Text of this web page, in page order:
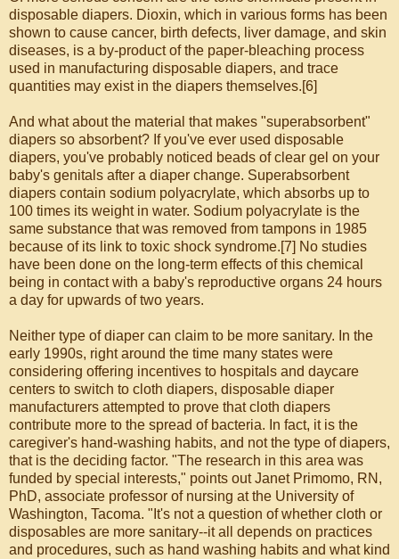
disposable diapers. Dioxin, which in various forms has been
shown to cause cancer, birth defects, liver damage, and skin
diseases, is a by-product of the paper-bleaching process
used in manufacturing disposable diapers, and trace
quantities may exist in the diapers themselves.[6]
And what about the material that makes "superabsorbent"
diapers so absorbent? If you've ever used disposable
diapers, you've probably noticed beads of clear gel on your
baby's genitals after a diaper change. Superabsorbent
diapers contain sodium polyacrylate, which absorbs up to
100 times its weight in water. Sodium polyacrylate is the
same substance that was removed from tampons in 1985
because of its link to toxic shock syndrome.[7] No studies
have been done on the long-term effects of this chemical
being in contact with a baby's reproductive organs 24 hours
a day for upwards of two years.
Neither type of diaper can claim to be more sanitary. In the
early 1990s, right around the time many states were
considering offering incentives to hospitals and daycare
centers to switch to cloth diapers, disposable diaper
manufacturers attempted to prove that cloth diapers
contribute more to the spread of bacteria. In fact, it is the
caregiver's hand-washing habits, and not the type of diapers,
that is the deciding factor. "The research in this area was
funded by special interests," points out Janet Primomo, RN,
PhD, associate professor of nursing at the University of
Washington, Tacoma. "It's not a question of whether cloth or
disposables are more sanitary--it all depends on practices
and procedures, such as hand washing habits and what kind